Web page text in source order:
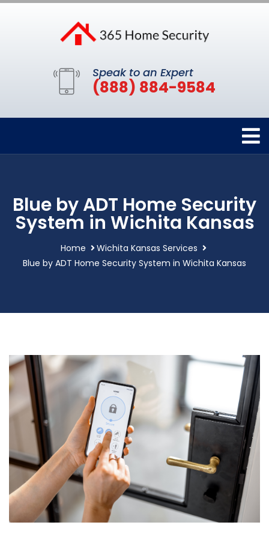
Speak to an Expert
(888) 884-9584
Blue by ADT Home Security
System in Wichita Kansas
Home
Wichita Kansas Services
Blue by ADT Home Security System in Wichita Kansas